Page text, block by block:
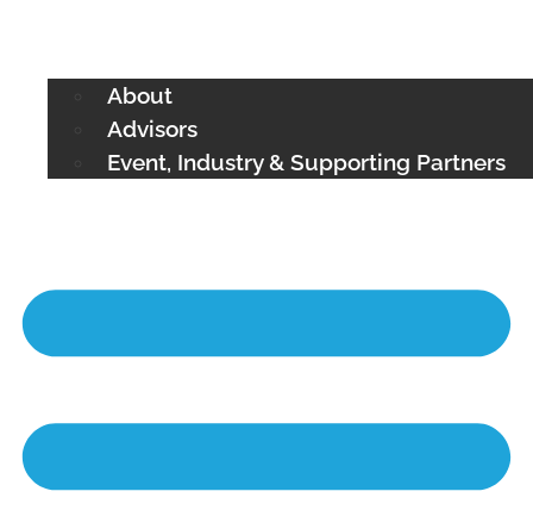
About
Advisors
Event, Industry & Supporting Partners